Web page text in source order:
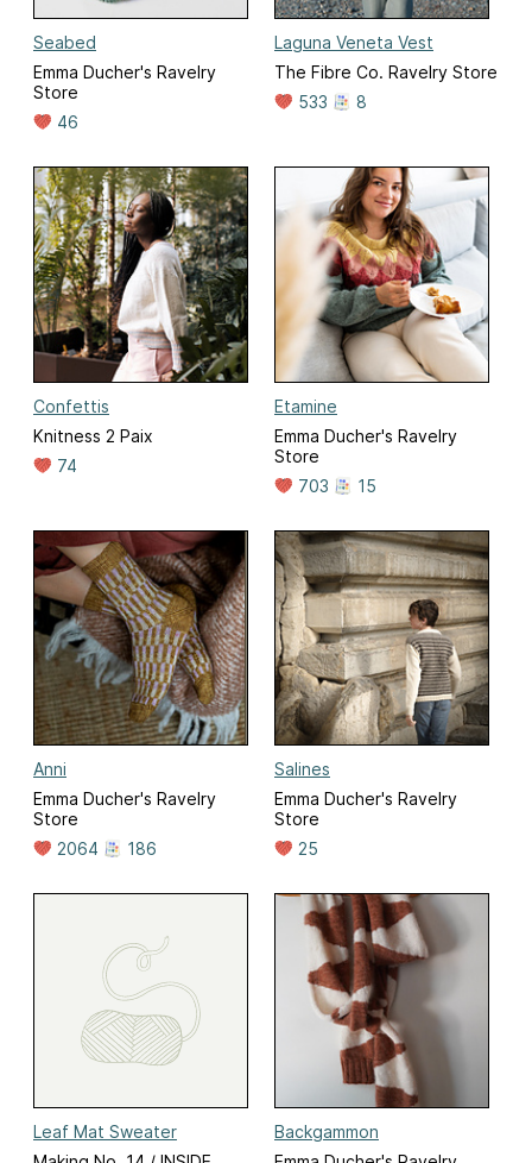
Seabed
Emma Ducher's Ravelry
Store
46
Laguna Veneta Vest
The Fibre Co. Ravelry Store
533
8
Confettis
Knitness 2 Paix
74
Etamine
Emma Ducher's Ravelry
Store
703
15
Anni
Emma Ducher's Ravelry
Store
2064
186
Salines
Emma Ducher's Ravelry
Store
25
Leaf Mat Sweater
Backgammon